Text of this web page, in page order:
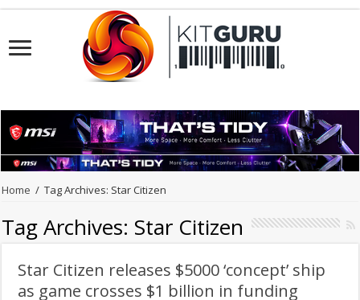
Home / Tag Archives: Star Citizen
Tag Archives: Star Citizen
Star Citizen releases $5000 ‘concept’ ship
as game crosses $1 billion in funding